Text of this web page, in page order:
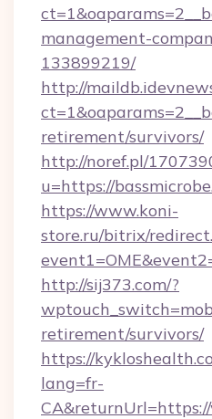
management-
133899219/
http://
retirement/survivors/
http://noref.pl/
u=https://
https://www.koni-
store.ru/bitrix/
http://sij373.com/?
retirement/survivors/
https://
lang=fr-